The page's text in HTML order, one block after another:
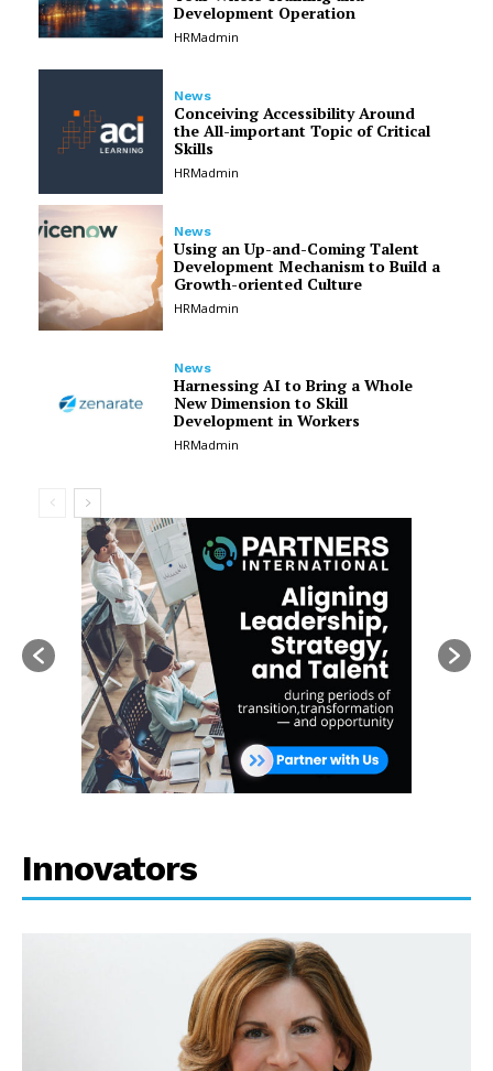
Development Operation
HRMadmin
News
Conceiving Accessibility Around
the All-important Topic of Critical
Skills
HRMadmin
News
Using an Up-and-Coming Talent
Development Mechanism to Build a
Growth-oriented Culture
HRMadmin
News
Harnessing AI to Bring a Whole
New Dimension to Skill
Development in Workers
HRMadmin
Innovators